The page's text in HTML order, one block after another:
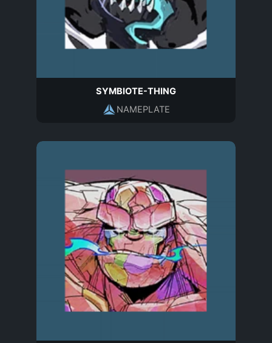
SYMBIOTE-THING
NAMEPLATE